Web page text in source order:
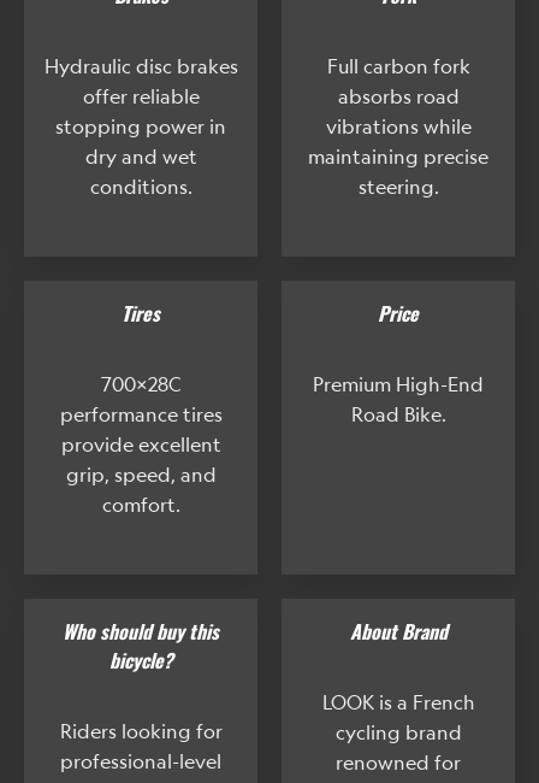
Hydraulic disc brakes
offer reliable
stopping power in
dry and wet
conditions.
Full carbon fork
absorbs road
vibrations while
maintaining precise
steering.
Tires
700x28C
performance tires
provide excellent
grip, speed, and
comfort.
Price
Premium High-End
Road Bike.
Who should buy this
bicycle?
Riders looking for
professional-level
About Brand
LOOK is a French
cycling brand
renowned for